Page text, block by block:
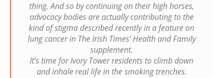
thing. And so by continuing on their high horses,
advocacy bodies are actually contributing to the
kind of stigma described recently in a feature on
lung cancer in The Irish Times’ Health and Family
supplement.
It’s time for Ivory Tower residents to climb down
and inhale real life in the smoking trenches.